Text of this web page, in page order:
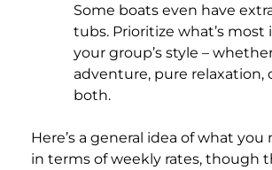
Some boats even have
tubs. Prioritize what’s
your group’s style –
adventure, pure relaxation,
both.
Here’s a general idea of what
in terms of weekly rates, though